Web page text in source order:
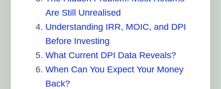
Are Still Unrealised
Understanding IRR, MOIC, and DPI
Before Investing
What Current DPI Data Reveals?
When Can You Expect Your Money
Back?